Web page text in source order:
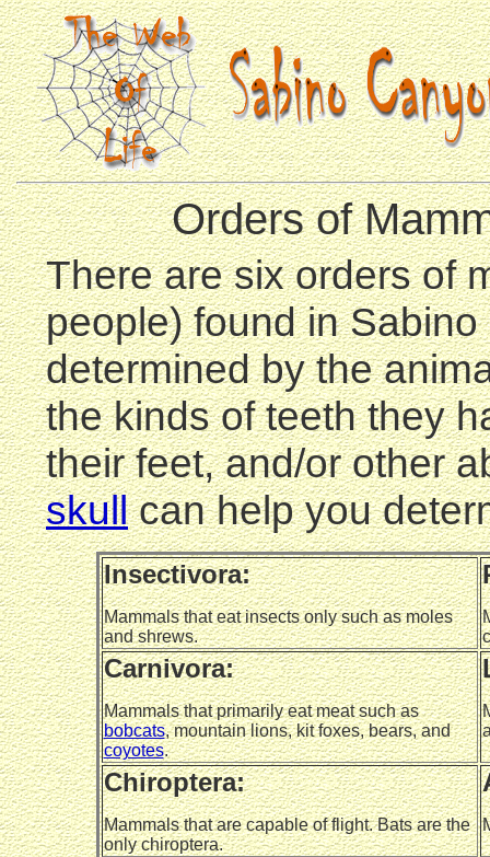
Orders of
There are six orders of
people) found in
determined by the
the kinds of teeth they
their feet, and/or other
skullcan help you
Insectivora:
Mammals that eat insects only such as moles
and shrews.
Carnivora:
Mammals that primarily eat meat such as
bobcats, mountain lions, kit foxes, bears, and
coyotes.
Chiroptera:
Mammals that are capable of flight. Bats are the
only chiroptera.